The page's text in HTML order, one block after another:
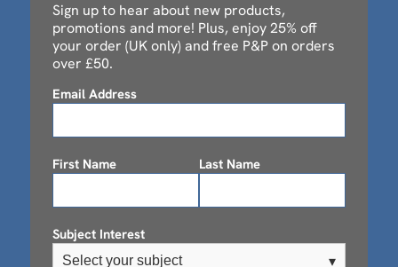
Sign up to hear about new products,
promotions and more! Plus, enjoy 25% off
your order (UK only) and free P&P on orders
over £50.
Email Address
First Name Last Name
Subject Interest
Select your subject ▾